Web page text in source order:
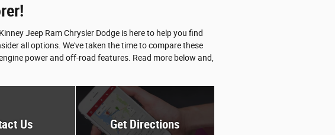
Jeep Ram Chrysler Dodge is here to help you find
all options. We've taken the time to compare these
power and off-road features. Read more below and,
Us Get Directions